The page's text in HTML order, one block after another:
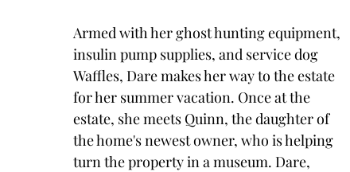
Armed with her ghost hunting equipment,
insulin pump supplies, and service dog
Waffles, Dare makes her way to the estate
for her summer vacation. Once at the
estate, she meets Quinn, the daughter of
the home's newest owner, who is helping
turn the property in a museum. Dare,